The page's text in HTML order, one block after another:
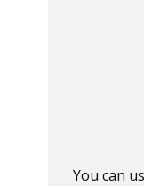
You can